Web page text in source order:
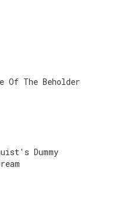
Of The Beholder
Dummy